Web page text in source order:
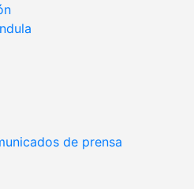
de prensa